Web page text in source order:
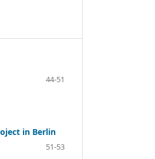
44-51
in Berlin
51-53